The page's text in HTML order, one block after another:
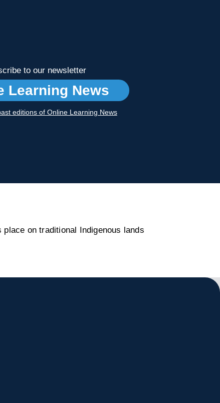
to our newsletter
Learning News
editions of Online Learning News
on traditional Indigenous lands